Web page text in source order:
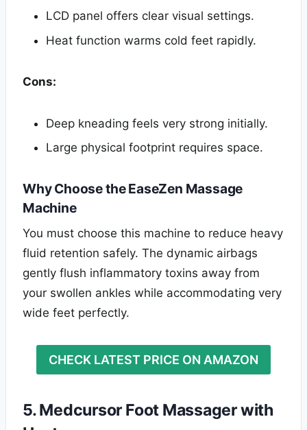
LCD panel offers clear visual settings.
Heat function warms cold feet rapidly.
Cons:
Deep kneading feels very strong initially.
Large physical footprint requires space.
Why Choose the EaseZen Massage
Machine
You must choose this machine to reduce heavy
fluid retention safely. The dynamic airbags
gently flush inflammatory toxins away from
your swollen ankles while accommodating very
wide feet perfectly.
CHECK LATEST PRICE ON AMAZON
5. Medcursor Foot Massager with